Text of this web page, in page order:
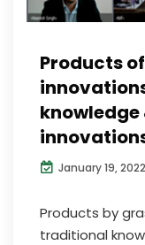
Products
knowledge
January 19, 2022
Products by
traditional